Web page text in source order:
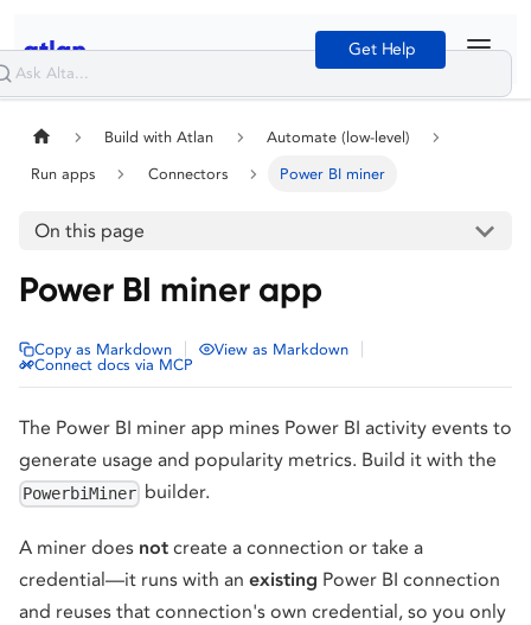
Get Help
Build with Atlan Automate (low-level)
Run apps Connectors Power BI miner
On this page
Power BI miner app
Copy as Markdown View as Markdown
Connect docs via MCP
The Power BI miner app mines Power BI activity events to
generate usage and popularity metrics. Build it with the
PowerbiMiner builder.
A miner does not create a connection or take a
credential—it runs with an existing Power BI connection
and reuses that connection's own credential, so you only